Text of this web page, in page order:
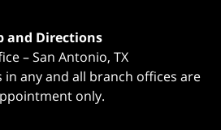
and Directions
– San Antonio, TX
any and all branch offices are
only.